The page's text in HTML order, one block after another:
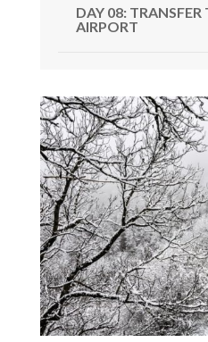
DAY 08: TRANSFER
AIRPORT